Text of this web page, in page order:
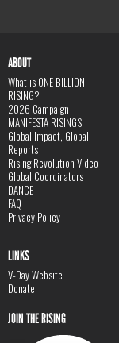
ABOUT
What is ONE BILLION
RISING?
2026 Campaign
MANIFESTA RISINGS
Global Impact, Global
Reports
Rising Revolution Video
Global Coordinators
DANCE
FAQ
Privacy Policy
LINKS
V-Day Website
Donate
JOIN THE RISING